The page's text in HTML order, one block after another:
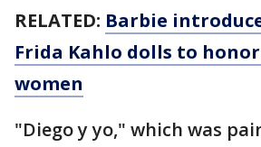
RELATED: Barbie
Frida Kahlo dolls to
women
"Diego y yo," which was